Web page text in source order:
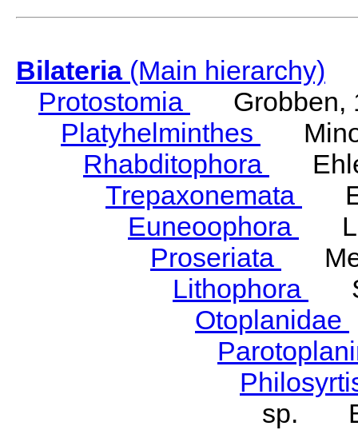
Bilateria(Main hierarchy)
Protostomia
Grobben,
Platyhelminthes
Rhabditophora
Trepaxonemata
Euneoophora
Proseriata
Lithophora
Otoplanidae
sp.